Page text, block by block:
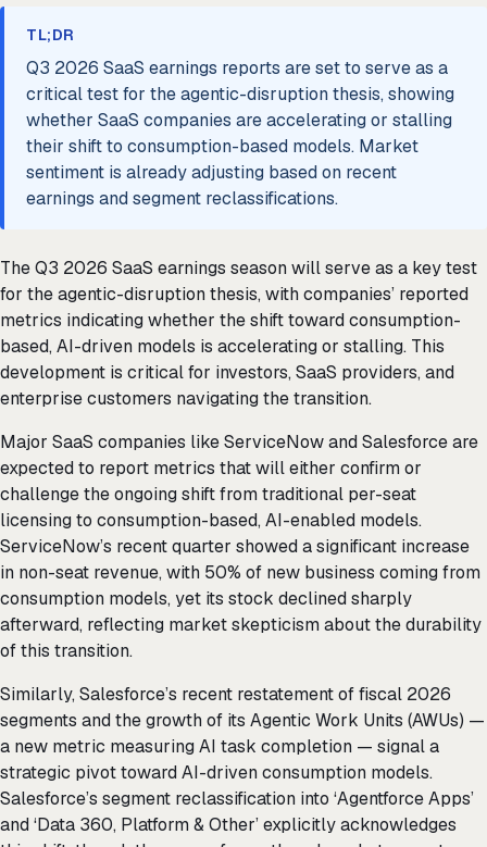
TL;DR
Q3 2026 SaaS earnings reports are set to serve as a
critical test for the agentic-disruption thesis, showing
whether SaaS companies are accelerating or stalling
their shift to consumption-based models. Market
sentiment is already adjusting based on recent
earnings and segment reclassifications.
The Q3 2026 SaaS earnings season will serve as a key test
for the agentic-disruption thesis, with companies’ reported
metrics indicating whether the shift toward consumption-
based, AI-driven models is accelerating or stalling. This
development is critical for investors, SaaS providers, and
enterprise customers navigating the transition.
Major SaaS companies like ServiceNow and Salesforce are
expected to report metrics that will either confirm or
challenge the ongoing shift from traditional per-seat
licensing to consumption-based, AI-enabled models.
ServiceNow’s recent quarter showed a significant increase
in non-seat revenue, with 50% of new business coming from
consumption models, yet its stock declined sharply
afterward, reflecting market skepticism about the durability
of this transition.
Similarly, Salesforce’s recent restatement of fiscal 2026
segments and the growth of its Agentic Work Units (AWUs) —
a new metric measuring AI task completion — signal a
strategic pivot toward AI-driven consumption models.
Salesforce’s segment reclassification into ‘Agentforce Apps’
and ‘Data 360, Platform & Other’ explicitly acknowledges